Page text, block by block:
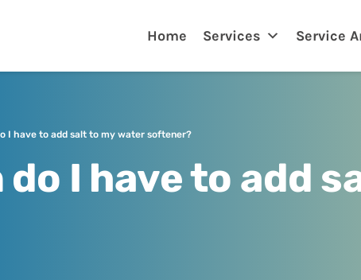
Home Services Service
I have to add salt to my water softener?
I have to add